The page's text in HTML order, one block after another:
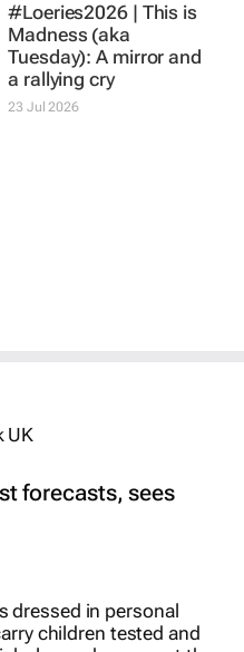
#Loeries2026 | This is
Madness(aka
Tuesday): A mirror and
a rallying cry
23 Jul 2026
forecasts, sees